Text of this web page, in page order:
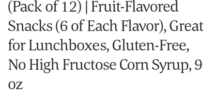
(Pack of 12) | Fruit-Flavored
Snacks (6 of Each Flavor), Great
for Lunchboxes, Gluten-Free,
No High Fructose Corn Syrup, 9
oz